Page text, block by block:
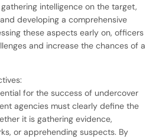
intelligence on the target,
developing a comprehensive
these aspects early on, officers
and increase the chances of a
for the success of undercover
agencies must clearly define the
it is gathering evidence,
or apprehending suspects. By